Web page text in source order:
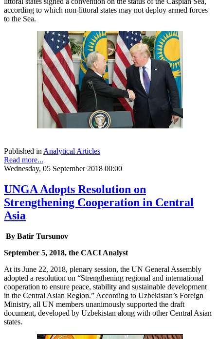
according to which non-littoral states may not deploy armed forces
to the Sea.
Published inAnalytical Articles
Read more...
Wednesday, 05 September 2018 00:00
UNGA Adopts Resolution on
Strengthening Cooperation in Central
Asia
By Batir Tursunov
September 5, 2018, the CACI Analyst
At its June 22, 2018, plenary session, the UN General Assembly
adopted a resolution on “Strengthening regional and international
cooperation to ensure peace, stability and sustainable development
in the Central Asian Region.” According to Uzbekistan’s Foreign
Ministry, all UN members unanimously supported the draft
document, developed by Uzbekistan along with other Central Asian
states.